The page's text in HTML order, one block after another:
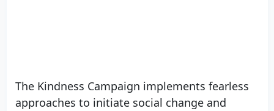
The Kindness Campaign implements fearless
approaches to initiate social change and